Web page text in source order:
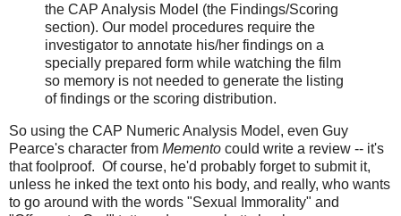
the CAP Analysis Model (the Findings/Scoring
section). Our model procedures require the
investigator to annotate his/her findings on a
specially prepared form while watching the film
so memory is not needed to generate the listing
of findings or the scoring distribution.
So using the CAP Numeric Analysis Model, even Guy
Pearce's character from Memento could write a review -- it's
that foolproof. Of course, he'd probably forget to submit it,
unless he inked the text onto his body, and really, who wants
to go around with the words "Sexual Immorality" and